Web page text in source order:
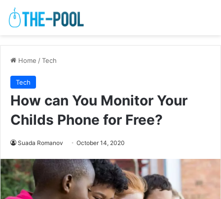
Home /Tech
Tech
How can You Monitor Your
Childs Phone for Free?
Suada Romanov October 14, 2020